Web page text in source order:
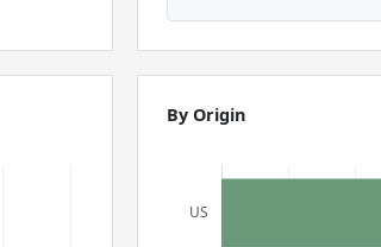
By Origin